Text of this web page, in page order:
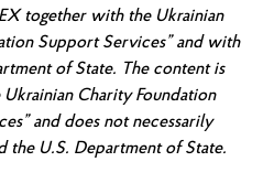
together with the Ukrainian
Support Services” and with
of State. The content is
Charity Foundation
and does not necessarily
the U.S. Department of State.